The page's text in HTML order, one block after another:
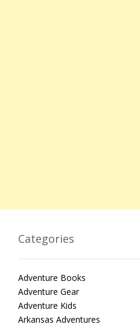
Categories
Adventure Books
Adventure Gear
Adventure Kids
Arkansas Adventures